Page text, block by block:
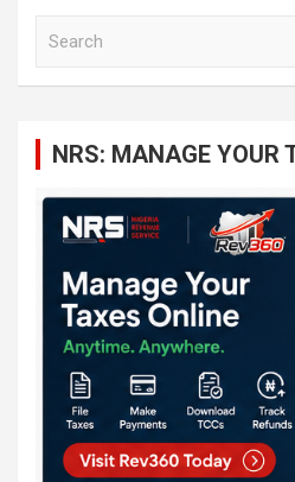
NRS: MANAGE YOUR